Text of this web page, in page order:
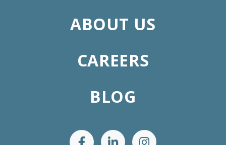
ABOUT US
CAREERS
BLOG